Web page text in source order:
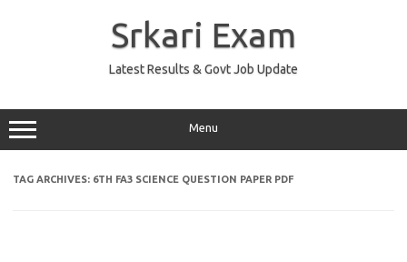
Srkari Exam
Latest Results & Govt Job Update
Menu
TAG ARCHIVES: 6TH FA3 SCIENCE QUESTION PAPER PDF